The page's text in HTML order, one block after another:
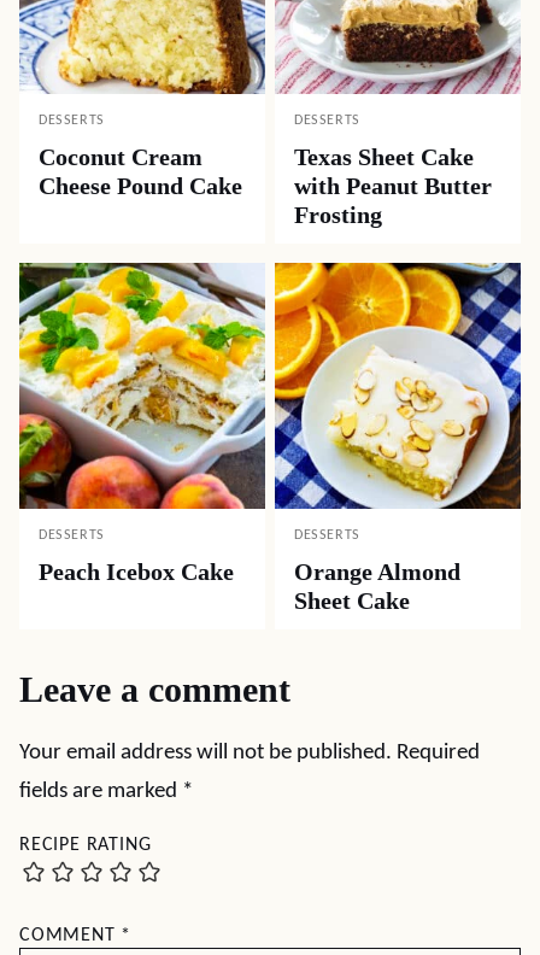
DESSERTS
Coconut Cream
Cheese Pound Cake
DESSERTS
Texas Sheet Cake
with Peanut Butter
Frosting
DESSERTS
Peach Icebox Cake
DESSERTS
Orange Almond
Sheet Cake
Leave a comment
Your email address will not be published. Required
fields are marked *
RECIPE RATING
COMMENT *